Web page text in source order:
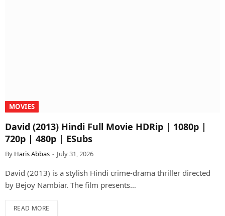
MOVIES
David (2013) Hindi Full Movie HDRip | 1080p |
720p | 480p | ESubs
By Haris Abbas July 31, 2026
David (2013) is a stylish Hindi crime-drama thriller directed
by Bejoy Nambiar. The film presents…
READ MORE